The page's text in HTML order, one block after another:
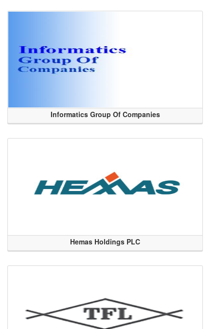
Informatics Group Of Companies
Hemas Holdings PLC